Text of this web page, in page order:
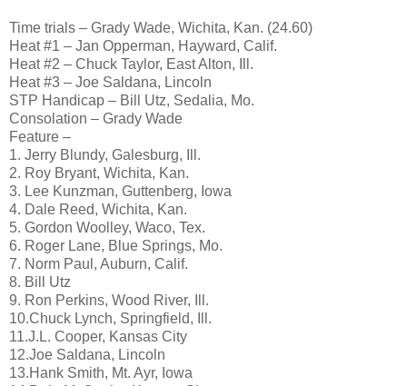
Time trials – Grady Wade, Wichita, Kan. (24.60)
Heat #1 – Jan Opperman, Hayward, Calif.
Heat #2 – Chuck Taylor, East Alton, Ill.
Heat #3 – Joe Saldana, Lincoln
STP Handicap – Bill Utz, Sedalia, Mo.
Consolation – Grady Wade
Feature –
1. Jerry Blundy, Galesburg, Ill.
2. Roy Bryant, Wichita, Kan.
3. Lee Kunzman, Guttenberg, Iowa
4. Dale Reed, Wichita, Kan.
5. Gordon Woolley, Waco, Tex.
6. Roger Lane, Blue Springs, Mo.
7. Norm Paul, Auburn, Calif.
8. Bill Utz
9. Ron Perkins, Wood River, Ill.
10.Chuck Lynch, Springfield, Ill.
11.J.L. Cooper, Kansas City
12.Joe Saldana, Lincoln
13.Hank Smith, Mt. Ayr, Iowa